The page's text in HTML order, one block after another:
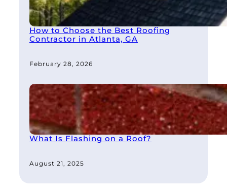
How to Choose the Best Roofing
Contractor in Atlanta, GA
February 28, 2026
What Is Flashing on a Roof?
August 21, 2025